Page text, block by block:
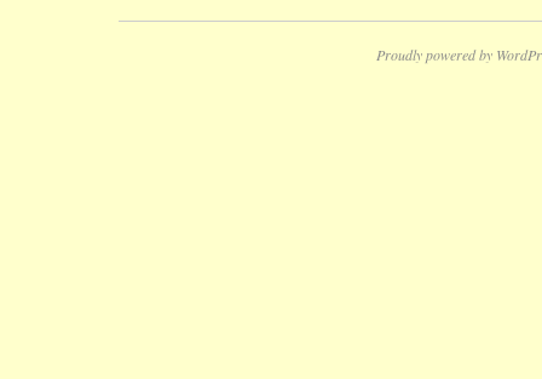
Proudly powered by